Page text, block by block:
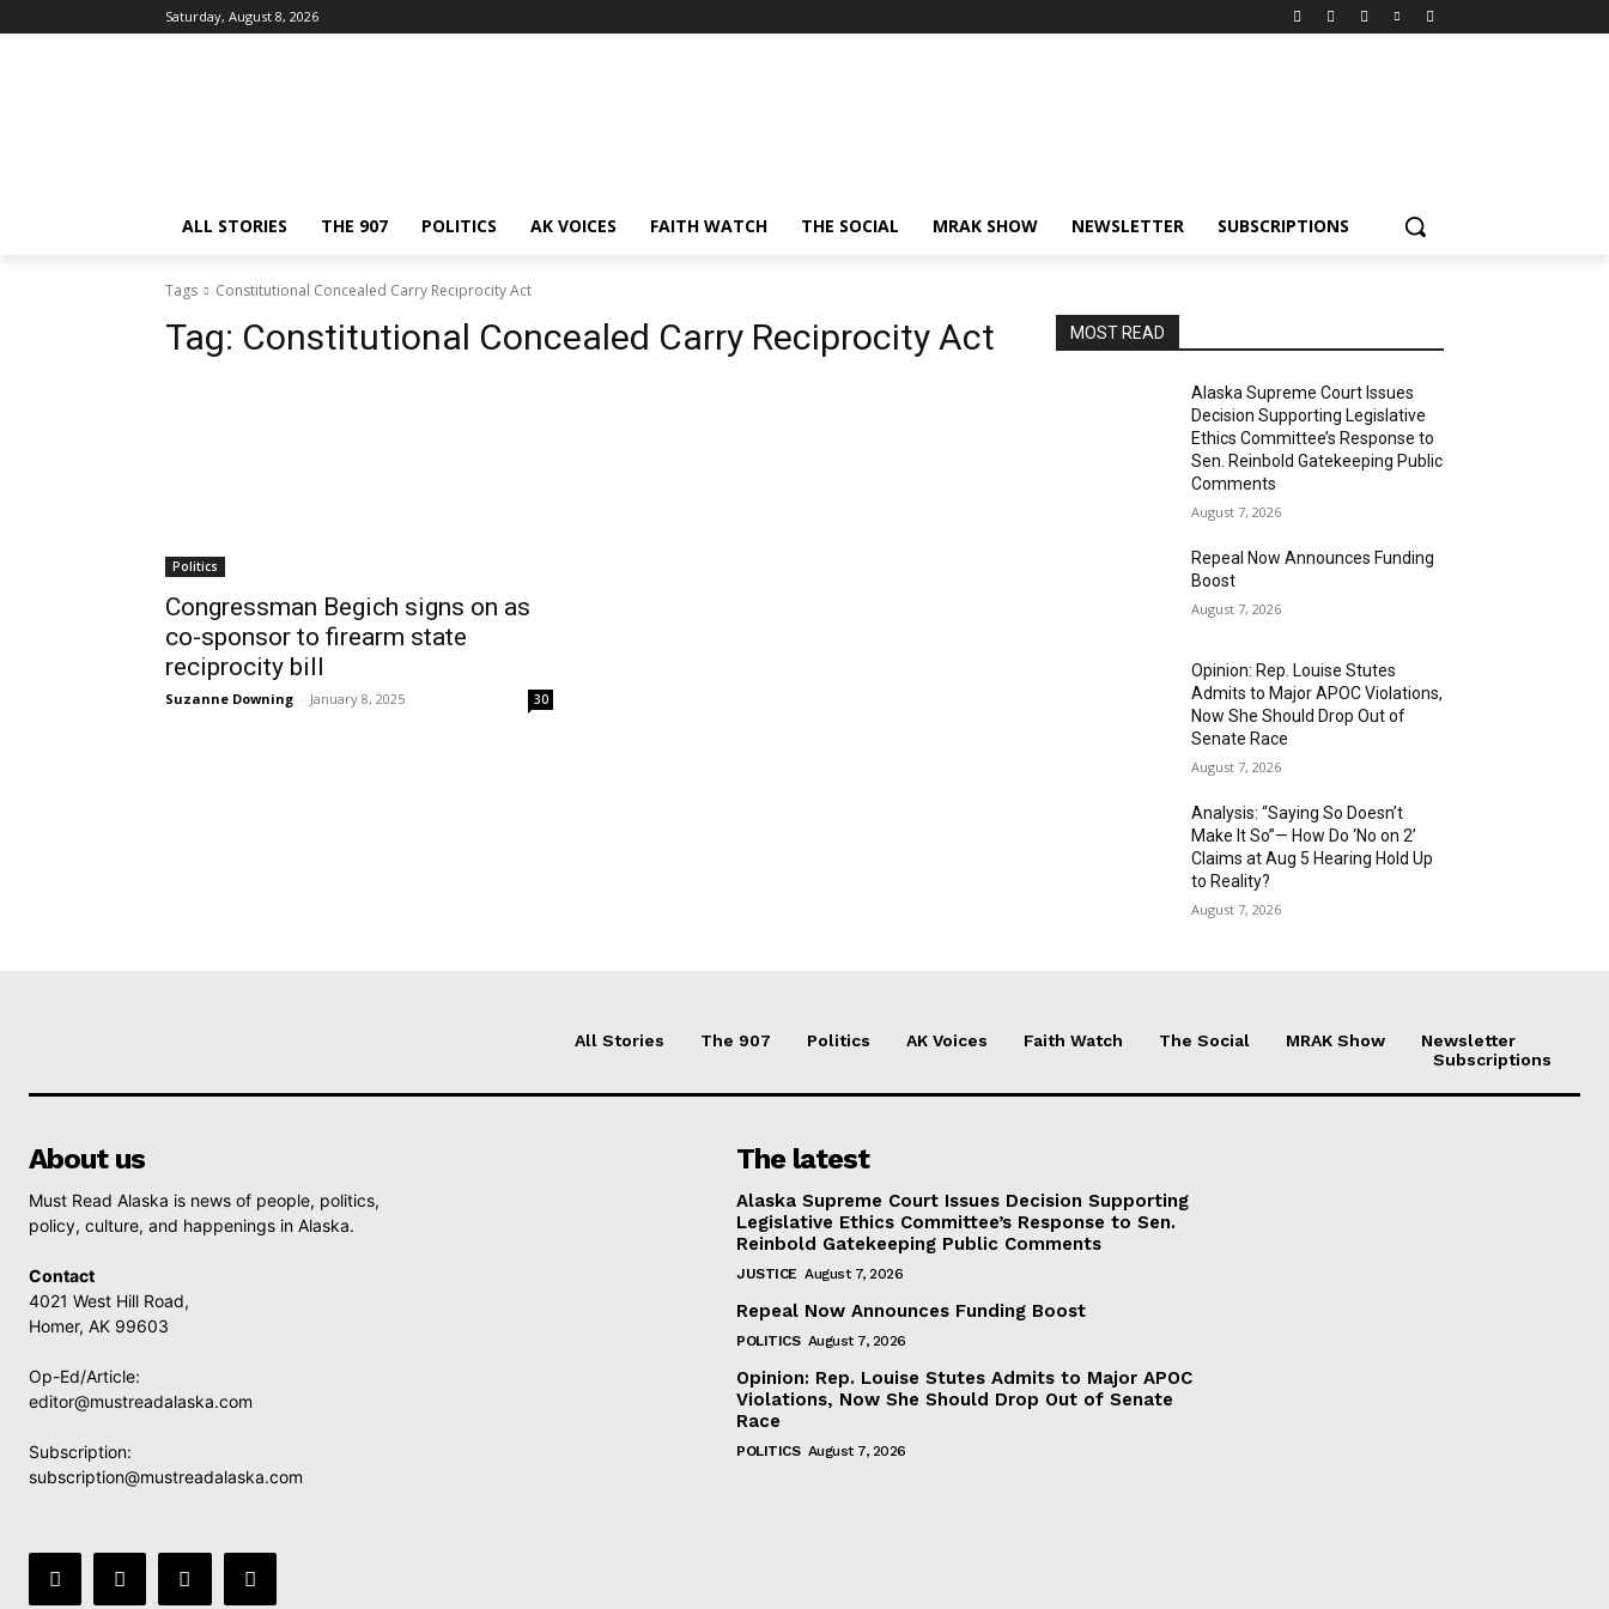
Saturday, August 8, 2026
ALL STORIES THE 907 POLITICS AK VOICES FAITH WATCH THE SOCIAL MRAK SHOW NEWSLETTER SUBSCRIPTIONS
Tags Constitutional Concealed Carry Reciprocity Act
Tag: Constitutional Concealed Carry Reciprocity Act
Politics
Congressman Begich signs on as
co-sponsor to firearm state
reciprocity bill
Suzanne Downing - January 8, 2025 30
MOST READ
Alaska Supreme Court Issues
Decision Supporting Legislative
Ethics Committee’s Response to
Sen. Reinbold Gatekeeping Public
Comments
August 7, 2026
Repeal Now Announces Funding
Boost
August 7, 2026
Opinion: Rep. Louise Stutes
Admits to Major APOC Violations,
Now She Should Drop Out of
Senate Race
August 7, 2026
Analysis: “Saying So Doesn’t
Make It So”— How Do ‘No on 2’
Claims at Aug 5 Hearing Hold Up
to Reality?
August 7, 2026
All Stories The 907 Politics AK Voices Faith Watch The Social MRAK Show
Newsletter
Subscriptions
About us
Must Read Alaska is news of people, politics,
policy, culture, and happenings in Alaska.
Contact
4021 West Hill Road,
Homer, AK 99603
Op-Ed/Article:
editor@mustreadalaska.com
Subscription:
subscription@mustreadalaska.com
The latest
Alaska Supreme Court Issues Decision Supporting
Legislative Ethics Committee’s Response to Sen.
Reinbold Gatekeeping Public Comments
JUSTICE August 7, 2026
Repeal Now Announces Funding Boost
POLITICS August 7, 2026
Opinion: Rep. Louise Stutes Admits to Major APOC
Violations, Now She Should Drop Out of Senate
Race
POLITICS August 7, 2026